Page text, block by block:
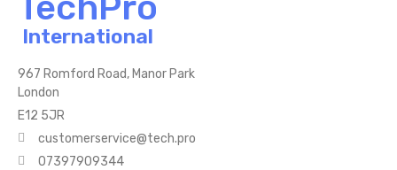
International
967 Romford Road, Manor Park
London
E12 5JR
customerservice@tech.pro
07397909344